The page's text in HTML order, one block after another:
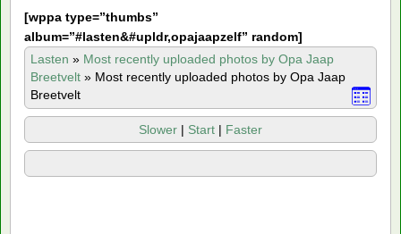
[wppa type=”thumbs”
album=”#lasten&#upldr,opajaapzelf” random]
Lasten » Most recently uploaded photos by Opa Jaap
Breetvelt » Most recently uploaded photos by Opa Jaap
Breetvelt
Slower | Start | Faster